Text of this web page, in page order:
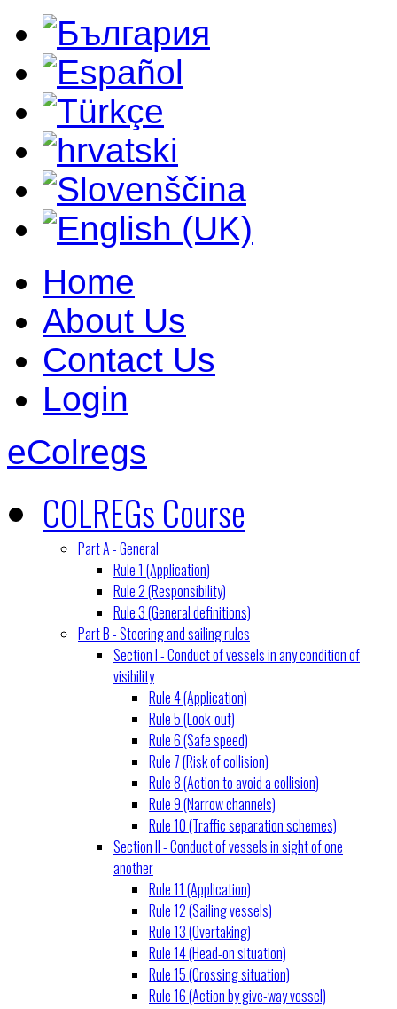
Home
About Us
Contact Us
Login
eColregs
COLREGs Course
Part A - General
Rule 1 (Application)
Rule 2 (Responsibility)
Rule 3 (General definitions)
Part B - Steering and sailing rules
Section I - Conduct of vessels in any condition of
visibility
Rule 4 (Application)
Rule 5 (Look-out)
Rule 6 (Safe speed)
Rule 7 (Risk of collision)
Rule 8 (Action to avoid a collision)
Rule 9 (Narrow channels)
Rule 10 (Traffic separation schemes)
Section II - Conduct of vessels in sight of one
another
Rule 11 (Application)
Rule 12 (Sailing vessels)
Rule 13 (Overtaking)
Rule 14 (Head-on situation)
Rule 15 (Crossing situation)
Rule 16 (Action by give-way vessel)